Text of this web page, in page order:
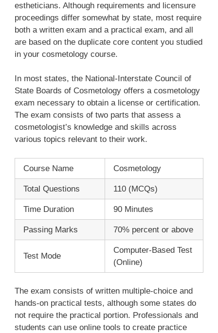
estheticians. Although requirements and licensure
proceedings differ somewhat by state, most require
both a written exam and a practical exam, and all
are based on the duplicate core content you studied
in your cosmetology course.
In most states, the National-Interstate Council of
State Boards of Cosmetology offers a cosmetology
exam necessary to obtain a license or certification.
The exam consists of two parts that assess a
cosmetologist’s knowledge and skills across
various topics relevant to their work.
Course Name Cosmetology
Total Questions 110 (MCQs)
Time Duration 90 Minutes
Passing Marks 70% percent or above
Test Mode
Computer-Based Test
(Online)
The exam consists of written multiple-choice and
hands-on practical tests, although some states do
not require the practical portion. Professionals and
students can use online tools to create practice